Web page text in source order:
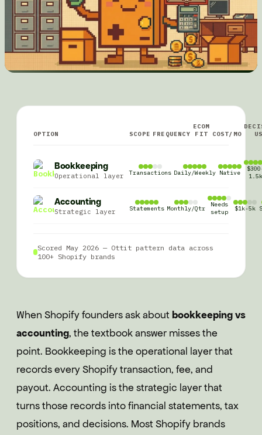
OPTION SCOPE FREQUENCY
ECOM
FIT
COST/MO
Bookkeeping
Operational layer Transactions Daily/Weekly Native
1.5k
Accounting
Strategic layer Statements Monthly/Qtr
Needs
setup
$1k-5k
Scored May 2026 — Ottit pattern data across
100+ Shopify brands
When Shopify founders ask about bookkeeping vs
accounting, the textbook answer misses the
point. Bookkeeping is the operational layer that
records every Shopify transaction, fee, and
payout. Accounting is the strategic layer that
turns those records into financial statements, tax
positions, and decisions. Most Shopify brands